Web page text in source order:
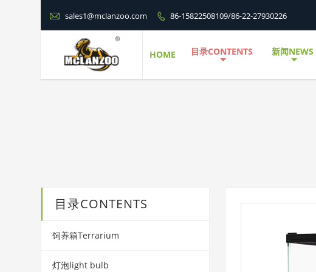
 sales1@mclanzoo.com  86-15822508109/86-22-27930226
HOME 目录CONTENTS 新闻NEWS
目录CONTENTS
饲养箱Terrarium
灯泡light bulb